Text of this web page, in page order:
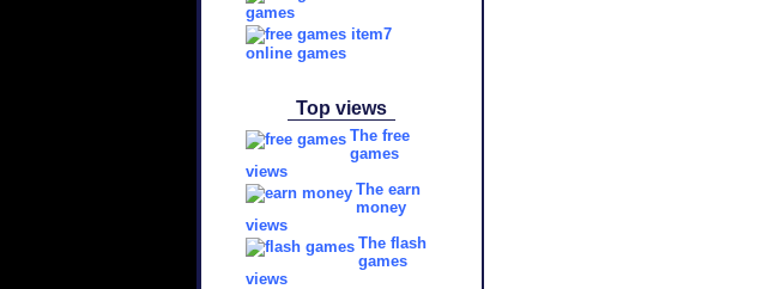
games
online games
Top views
The free
games
views
The earn
money
views
The flash
games
views